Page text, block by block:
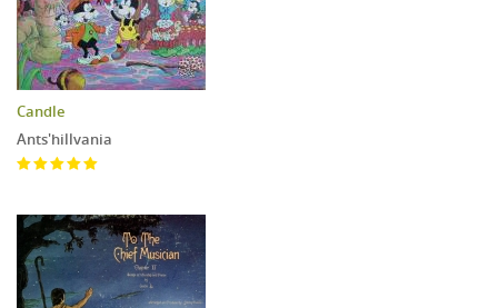
Candle
Ants'hillvania